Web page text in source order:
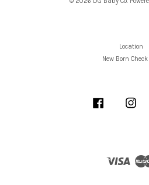
Location
New Born
Facebook
Visa